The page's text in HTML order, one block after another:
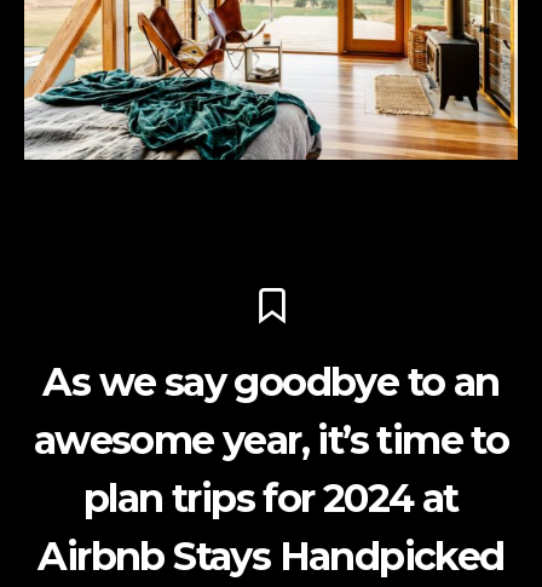
As we say goodbye to an
awesome year, it’s time to
plan trips for 2024 at
Airbnb Stays Handpicked